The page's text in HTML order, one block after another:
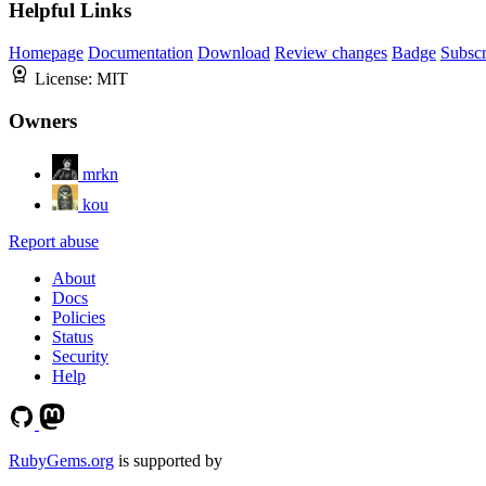
Helpful Links
Homepage Documentation Download Review changes Badge
License: MIT
Owners
mrkn
kou
Report abuse
About
Docs
Policies
Status
Security
Help
RubyGems.org is supported by